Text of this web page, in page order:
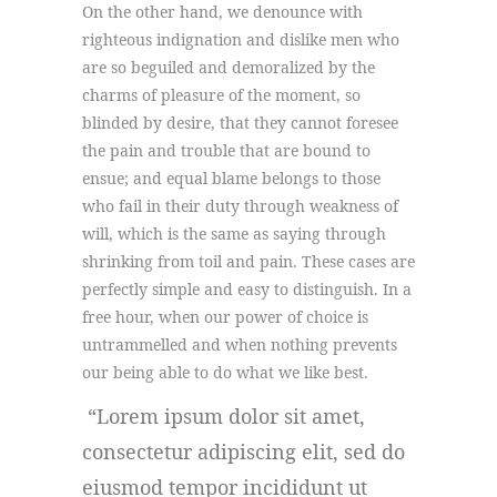
On the other hand, we denounce with
righteous indignation and dislike men who
are so beguiled and demoralized by the
charms of pleasure of the moment, so
blinded by desire, that they cannot foresee
the pain and trouble that are bound to
ensue; and equal blame belongs to those
who fail in their duty through weakness of
will, which is the same as saying through
shrinking from toil and pain. These cases are
perfectly simple and easy to distinguish. In a
free hour, when our power of choice is
untrammelled and when nothing prevents
our being able to do what we like best.
Lorem ipsum dolor sit amet,
consectetur adipiscing elit, sed do
eiusmod tempor incididunt ut